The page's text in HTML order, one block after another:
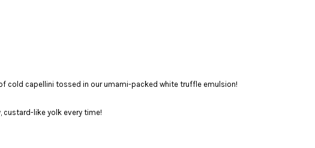
cold capellini tossed in our umami-packed white truffle emulsion!
custard-like yolk every time!